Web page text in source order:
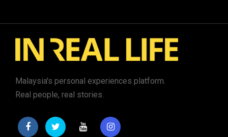
Malaysia's personal experiences platform.
Real people, real stories.